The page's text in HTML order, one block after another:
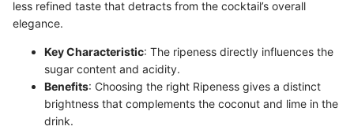
less refined taste that detracts from the cocktail’s overall
elegance.
Key Characteristic: The ripeness directly influences the
sugar content and acidity.
Benefits: Choosing the right Ripeness gives a distinct
brightness that complements the coconut and lime in the
drink.